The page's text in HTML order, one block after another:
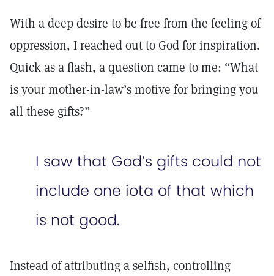
With a deep desire to be free from the feeling of
oppression, I reached out to God for inspiration.
Quick as a flash, a question came to me: “What
is your mother-in-law’s motive for bringing you
all these gifts?”
I saw that God’s gifts could not
include one iota of that which
is not good.
Instead of attributing a selfish, controlling